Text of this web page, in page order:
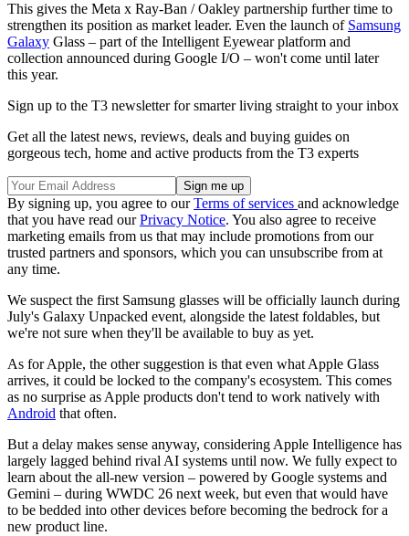
This gives the Meta x Ray-Ban / Oakley partnership further time to
strengthen its position as market leader. Even the launch of Samsung
Galaxy Glass – part of the Intelligent Eyewear platform and
collection announced during Google I/O – won't come until later
this year.
Sign up to the T3 newsletter for smarter living straight to your inbox
Get all the latest news, reviews, deals and buying guides on
gorgeous tech, home and active products from the T3 experts
By signing up, you agree to ourTerms of services and acknowledge
that you have read ourPrivacy Notice. You also agree to receive
marketing emails from us that may include promotions from our
trusted partners and sponsors, which you can unsubscribe from at
any time.
We suspect the first Samsung glasses will be officially launch during
July's Galaxy Unpacked event, alongside the latest foldables, but
we're not sure when they'll be available to buy as yet.
As for Apple, the other suggestion is that even what Apple Glass
arrives, it could be locked to the company's ecosystem. This comes
as no surprise as Apple products don't tend to work natively with
Android that often.
But a delay makes sense anyway, considering Apple Intelligence has
largely lagged behind rival AI systems until now. We fully expect to
learn about the all-new version – powered by Google systems and
Gemini – during WWDC 26 next week, but even that would have
to be bedded into other devices before becoming the bedrock for a
new product line.